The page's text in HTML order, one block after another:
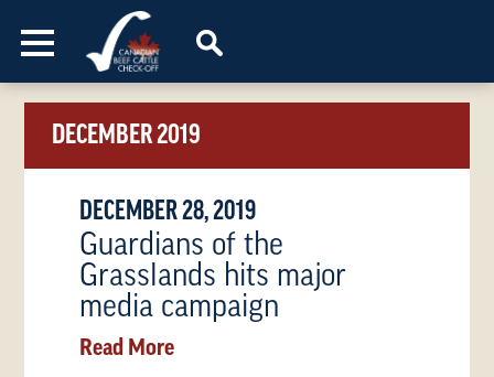
DECEMBER 2019
DECEMBER 28, 2019
Guardians of the
Grasslands hits major
media campaign
Read More